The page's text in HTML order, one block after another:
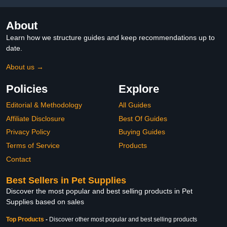
About
Learn how we structure guides and keep recommendations up to
date.
About us →
Policies
Editorial & Methodology
Affiliate Disclosure
Privacy Policy
Terms of Service
Contact
Explore
All Guides
Best Of Guides
Buying Guides
Products
Best Sellers in Pet Supplies
Discover the most popular and best selling products in Pet
Supplies based on sales
Top Products - Discover other most popular and best selling products